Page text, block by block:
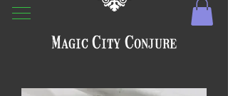
Magic City Conjure